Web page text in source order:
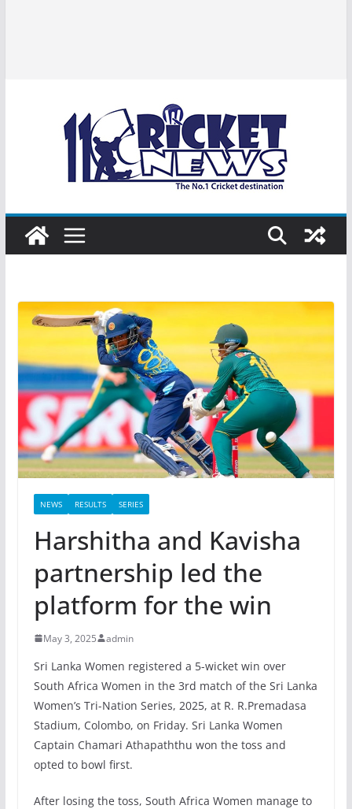
NEWS RESULTS SERIES
Harshitha and Kavisha
partnership led the
platform for the win
May 3, 2025 admin
Sri Lanka Women registered a 5-wicket win over
South Africa Women in the 3rd match of the Sri Lanka
Women’s Tri-Nation Series, 2025, at R. R.Premadasa
Stadium, Colombo, on Friday. Sri Lanka Women
Captain Chamari Athapaththu won the toss and
opted to bowl first.
After losing the toss, South Africa Women manage to